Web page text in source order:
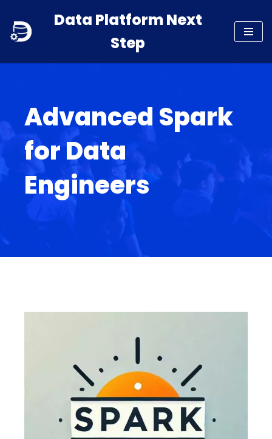
Skip
content
Data Platform Next
Step
Advanced Spark
for Data
Engineers